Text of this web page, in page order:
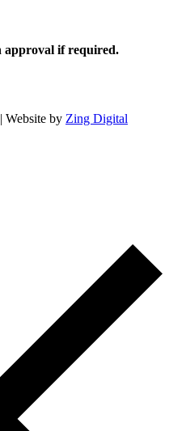
approval if required.
| Website by Zing Digital